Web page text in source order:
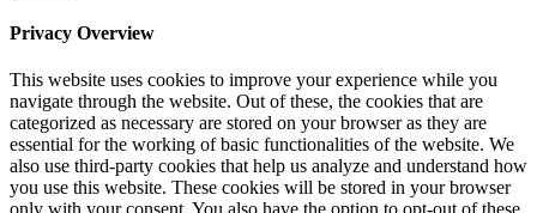
Privacy Overview
This website uses cookies to improve your experience while you
navigate through the website. Out of these, the cookies that are
categorized as necessary are stored on your browser as they are
essential for the working of basic functionalities of the website. We
also use third-party cookies that help us analyze and understand how
you use this website. These cookies will be stored in your browser
only with your consent. You also have the option to opt-out of these